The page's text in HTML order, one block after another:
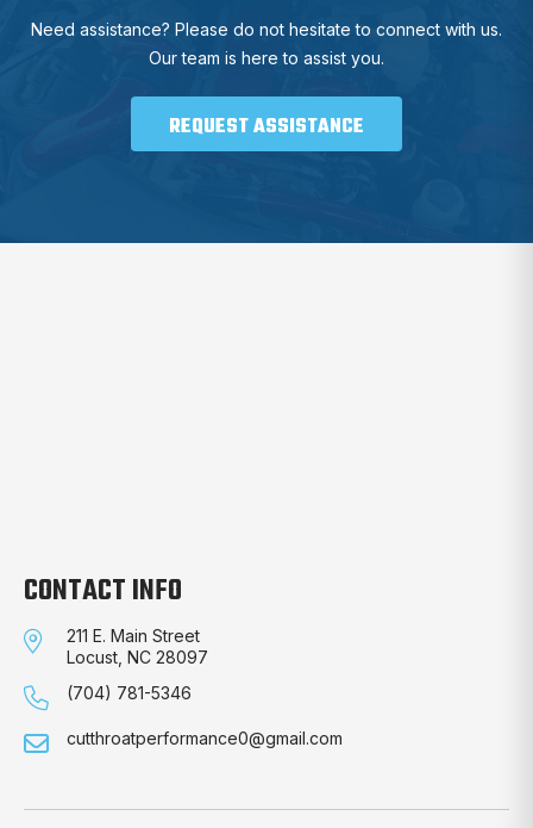
Need assistance? Please do not hesitate to connect with us.
Our team is here to assist you.
REQUEST ASSISTANCE
CONTACT INFO
211 E. Main Street
Locust, NC 28097
(704) 781-5346
cutthroatperformance0@gmail.com